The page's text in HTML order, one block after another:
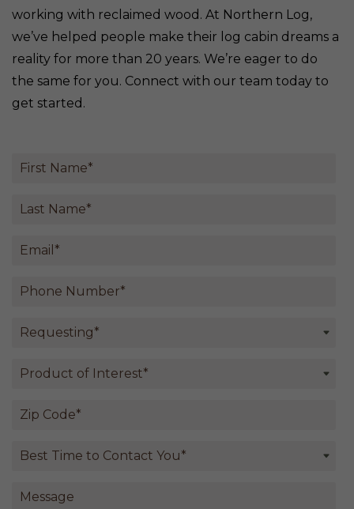
working with reclaimed wood. At Northern Log,
we’ve helped people make their log cabin dreams a
reality for more than 20 years. We’re eager to do
the same for you. Connect with our team today to
get started.